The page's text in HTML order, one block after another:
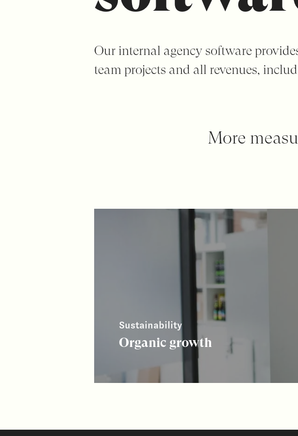
Our internal agency software
team projects and all revenues,
More
Sustainability
Organic growth